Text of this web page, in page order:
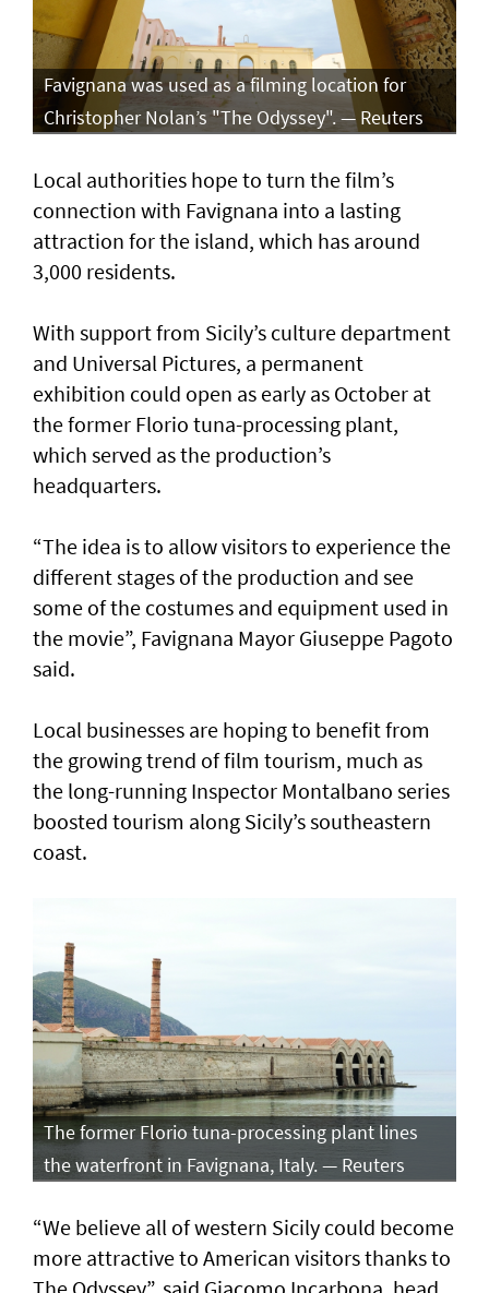
Favignana was used as a filming location for
Christopher Nolan’s "The Odyssey". — Reuters
Local authorities hope to turn the film’s
connection with Favignana into a lasting
attraction for the island, which has around
3,000 residents.
With support from Sicily’s culture department
and Universal Pictures, a permanent
exhibition could open as early as October at
the former Florio tuna-processing plant,
which served as the production’s
headquarters.
“The idea is to allow visitors to experience the
different stages of the production and see
some of the costumes and equipment used in
the movie”, Favignana Mayor Giuseppe Pagoto
said.
Local businesses are hoping to benefit from
the growing trend of film tourism, much as
the long-running Inspector Montalbano series
boosted tourism along Sicily’s southeastern
coast.
The former Florio tuna-processing plant lines
the waterfront in Favignana, Italy. — Reuters
“We believe all of western Sicily could become
more attractive to American visitors thanks to